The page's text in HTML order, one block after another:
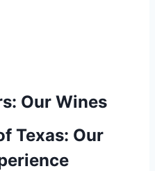
Our Wines
Texas: Our